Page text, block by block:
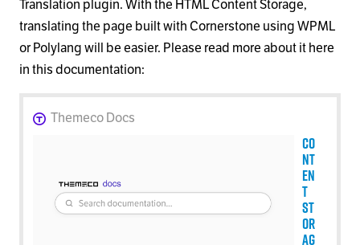
Translation plugin. With the HTML Content Storage,
translating the page built with Cornerstone using WPML
or Polylang will be easier. Please read more about it here
in this documentation:
Themeco Docs
Co
nt
en
t
St
or
ag